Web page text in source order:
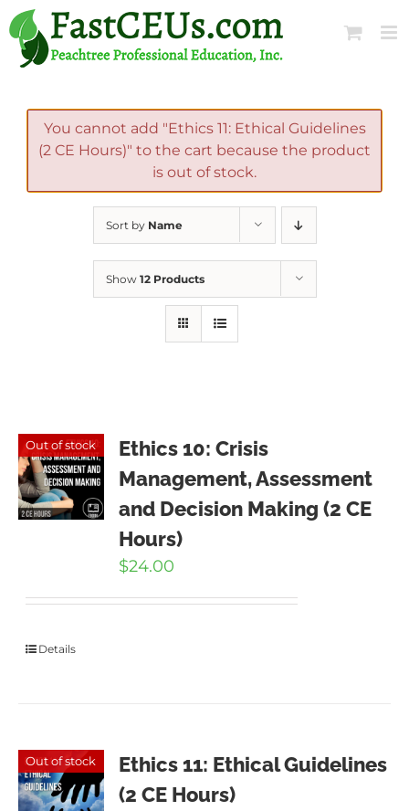
Skip
to
content
You cannot add "Ethics 11: Ethical Guidelines
(2 CE Hours)" to the cart because the product
is out of stock.
Sort by Name
Show 12 Products
Out of stock
Ethics 10: Crisis
Management, Assessment
and Decision Making (2 CE
Hours)
$24.00
Details
Out of stock
Ethics 11: Ethical Guidelines
(2 CE Hours)